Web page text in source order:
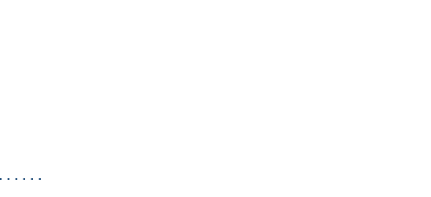
-3
35
-431
-755
-2
-16
28
28